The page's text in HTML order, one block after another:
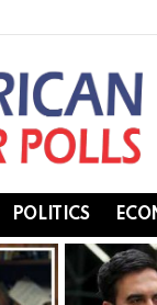
POLITICS